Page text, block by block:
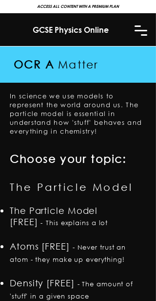
ACCESS ALL CONTENT WITH A PREMIUM PLAN
GCSE Physics Online
OCR A Matter
In science we use models to
represent the world around us. The
particle model is essential in
understand how 'stuff' behaves and
everything in chemistry!
Choose your topic:
The Particle Model
The Particle Model
[FREE]- This explains a lot
Atoms [FREE] - Never trust an
atom - they make up everything!
Density [FREE] -The amount of
'stuff' in a given space